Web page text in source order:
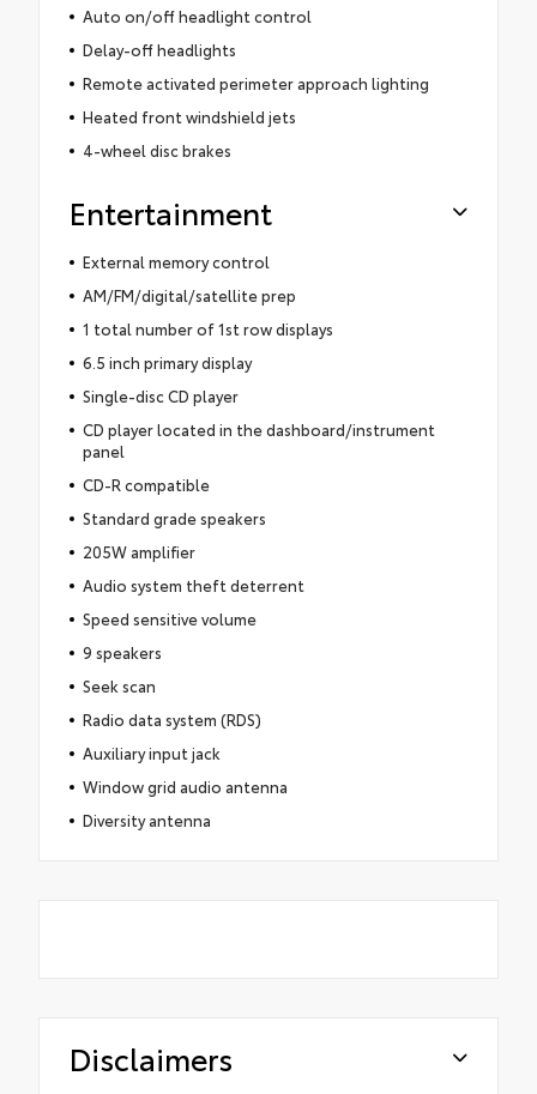
Auto on/off headlight control
Delay-off headlights
Remote activated perimeter approach lighting
Heated front windshield jets
4-wheel disc brakes
Entertainment
External memory control
AM/FM/digital/satellite prep
1 total number of 1st row displays
6.5 inch primary display
Single-disc CD player
CD player located in the dashboard/instrument
panel
CD-R compatible
Standard grade speakers
205W amplifier
Audio system theft deterrent
Speed sensitive volume
9 speakers
Seek scan
Radio data system (RDS)
Auxiliary input jack
Window grid audio antenna
Diversity antenna
Disclaimers